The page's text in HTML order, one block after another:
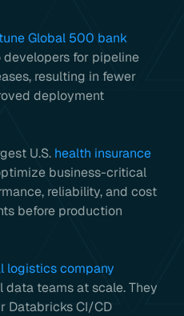
Global 500 bank
for pipeline
resulting in fewer
deployment
U.S. health insurance
business-critical
reliability, and cost
before production
logistics company
data teams at scale. They
Databricks CI/CD